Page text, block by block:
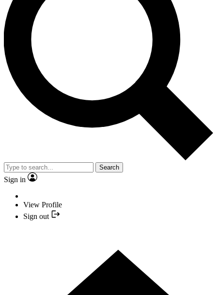
Search
Sign in
View Profile
Sign out